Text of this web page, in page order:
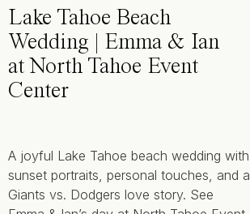
Lake Tahoe Beach
Wedding | Emma & Ian
at North Tahoe Event
Center
A joyful Lake Tahoe beach wedding with
sunset portraits, personal touches, and a
Giants vs. Dodgers love story. See